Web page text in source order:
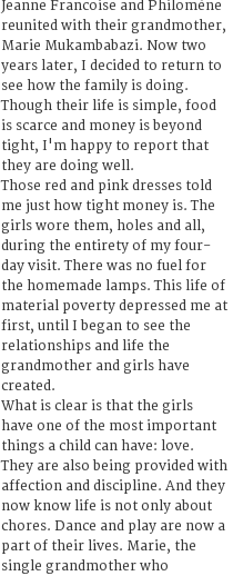
Jeanne Francoise and Philomène
reunited with their grandmother,
Marie Mukambabazi. Now two
years later, I decided to return to
see how the family is doing.
Though their life is simple, food
is scarce and money is beyond
tight, I'm happy to report that
they are doing well.
Those red and pink dresses told
me just how tight money is. The
girls wore them, holes and all,
during the entirety of my four-
day visit. There was no fuel for
the homemade lamps. This life of
material poverty depressed me at
first, until I began to see the
relationships and life the
grandmother and girls have
created.
What is clear is that the girls
have one of the most important
things a child can have: love.
They are also being provided with
affection and discipline. And they
now know life is not only about
chores. Dance and play are now a
part of their lives. Marie, the
single grandmother who